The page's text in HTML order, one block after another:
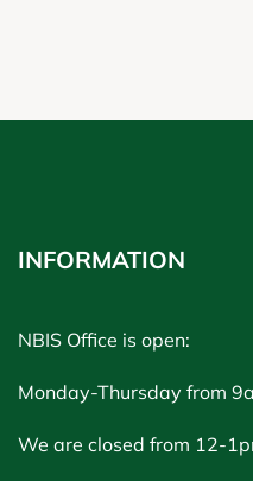
INFORMATION
NBIS Office is open:
Monday-Thursday from
We are closed from 12-